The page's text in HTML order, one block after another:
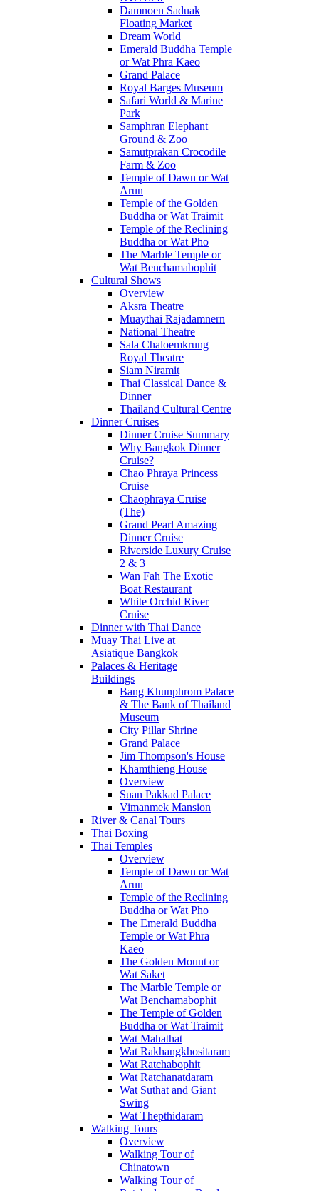
Damnoen Saduak
Floating Market
Dream World
Emerald Buddha Temple
or Wat Phra Kaeo
Grand Palace
Royal Barges Museum
Safari World & Marine
Park
Samphran Elephant
Ground & Zoo
Samutprakan Crocodile
Farm & Zoo
Temple of Dawn or Wat
Arun
Temple of the Golden
Buddha or Wat Traimit
Temple of the Reclining
Buddha or Wat Pho
The Marble Temple or
Wat Benchamabophit
Cultural Shows
Overview
Aksra Theatre
Muaythai Rajadamnern
National Theatre
Sala Chaloemkrung
Royal Theatre
Siam Niramit
Thai Classical Dance &
Dinner
Thailand Cultural Centre
Dinner Cruises
Dinner Cruise Summary
Why Bangkok Dinner
Cruise?
Chao Phraya Princess
Cruise
Chaophraya Cruise
(The)
Grand Pearl Amazing
Dinner Cruise
Riverside Luxury Cruise
2 & 3
Wan Fah The Exotic
Boat Restaurant
White Orchid River
Cruise
Dinner with Thai Dance
Muay Thai Live at
Asiatique Bangkok
Palaces & Heritage
Buildings
Bang Khunphrom Palace
& The Bank of Thailand
Museum
City Pillar Shrine
Grand Palace
Jim Thompson's House
Khamthieng House
Overview
Suan Pakkad Palace
Vimanmek Mansion
River & Canal Tours
Thai Boxing
Thai Temples
Overview
Temple of Dawn or Wat
Arun
Temple of the Reclining
Buddha or Wat Pho
The Emerald Buddha
Temple or Wat Phra
Kaeo
The Golden Mount or
Wat Saket
The Marble Temple or
Wat Benchamabophit
The Temple of Golden
Buddha or Wat Traimit
Wat Mahathat
Wat Rakhangkhositaram
Wat Ratchabophit
Wat Ratchanatdaram
Wat Suthat and Giant
Swing
Wat Thepthidaram
Walking Tours
Overview
Walking Tour of
Chinatown
Walking Tour of